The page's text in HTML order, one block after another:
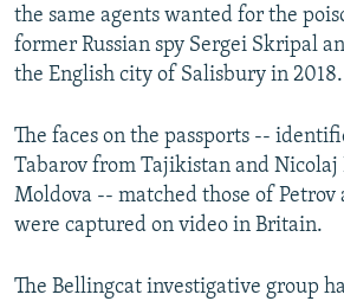
the same agents wanted for the
former Russian spy Sergei Skripal
the English city of Salisbury in 2018.
The faces on the passports --
Tabarov from Tajikistan and Nicolaj
Moldova -- matched those of Petrov
were captured on video in Britain.
The Bellingcat investigative group